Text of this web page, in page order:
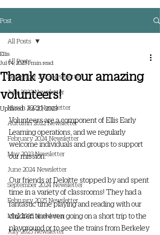
Post
All Posts
November 2023 Newsletter
July 2023 Newsletter
March 2023 Newsletter
Autumn 2022 Newsletter
February 2024 Newsletter
May 2023 Newsletter
June 2024 Newsletter
September 2024 Newsletter
February 2025 Newsletter
May 2025 Newsletter
July 2025 Newsletter
All Posts
Thank you to our amazing
volunteers!
Ellis
Jul 14, 20231 min read
Updated: Jul 20, 2023
Volunteers are a component of Ellis Early
Learning operations, and we regularly
welcome individuals and groups to support
our mission.
Our friends at Deloitte stopped by and spent
time in a variety of classrooms! They had a
fantastic time playing and reading with our
children and even going on a short trip to the
playground or to see the trains from Berkeley